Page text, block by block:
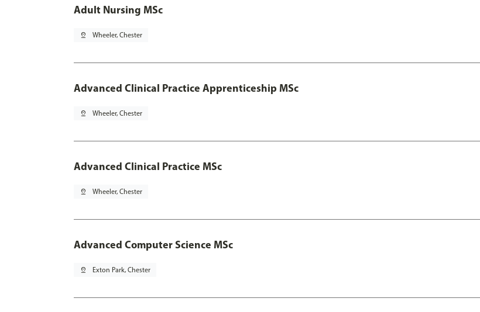
Adult Nursing MSc
pin_drop Wheeler, Chester
Advanced Clinical Practice Apprenticeship MSc
pin_drop Wheeler, Chester
Advanced Clinical Practice MSc
pin_drop Wheeler, Chester
Advanced Computer Science MSc
pin_drop Exton Park, Chester